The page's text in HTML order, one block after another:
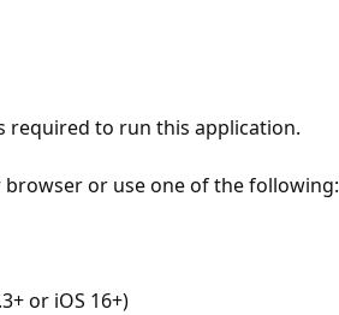
required to run this application.
or use one of the following:
or iOS 16+)